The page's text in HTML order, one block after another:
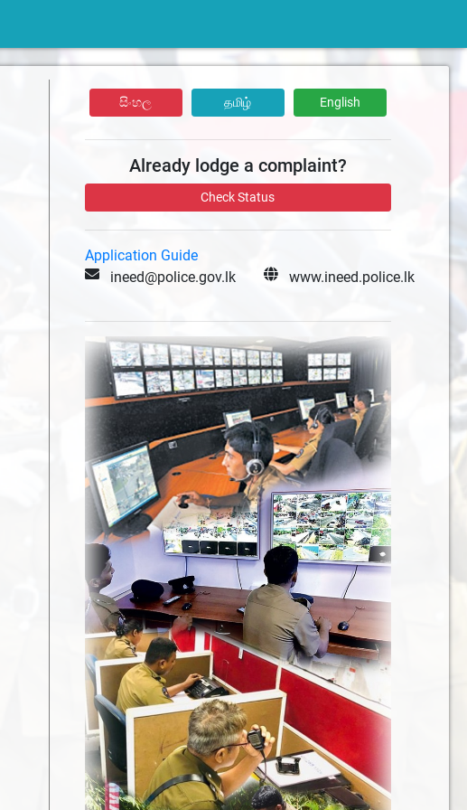
සිංහල தமிழ் English
Already lodge a complaint?
Check Status
Application Guide
ineed@police.gov.lk
www.ineed.police.lk